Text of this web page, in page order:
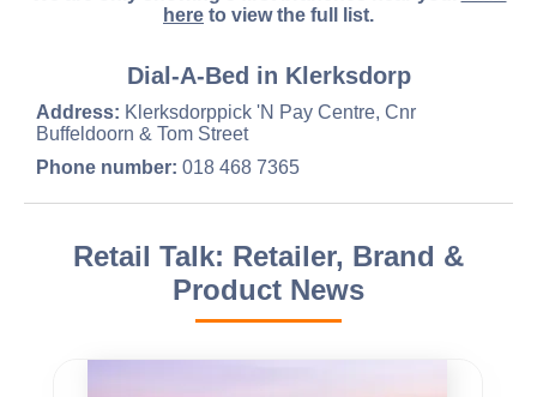
here to view the full list.
Dial-A-Bed in Klerksdorp
Address: Klerksdorppick 'N Pay Centre, Cnr
Buffeldoorn & Tom Street
Phone number: 018 468 7365
Retail Talk: Retailer, Brand &
Product News